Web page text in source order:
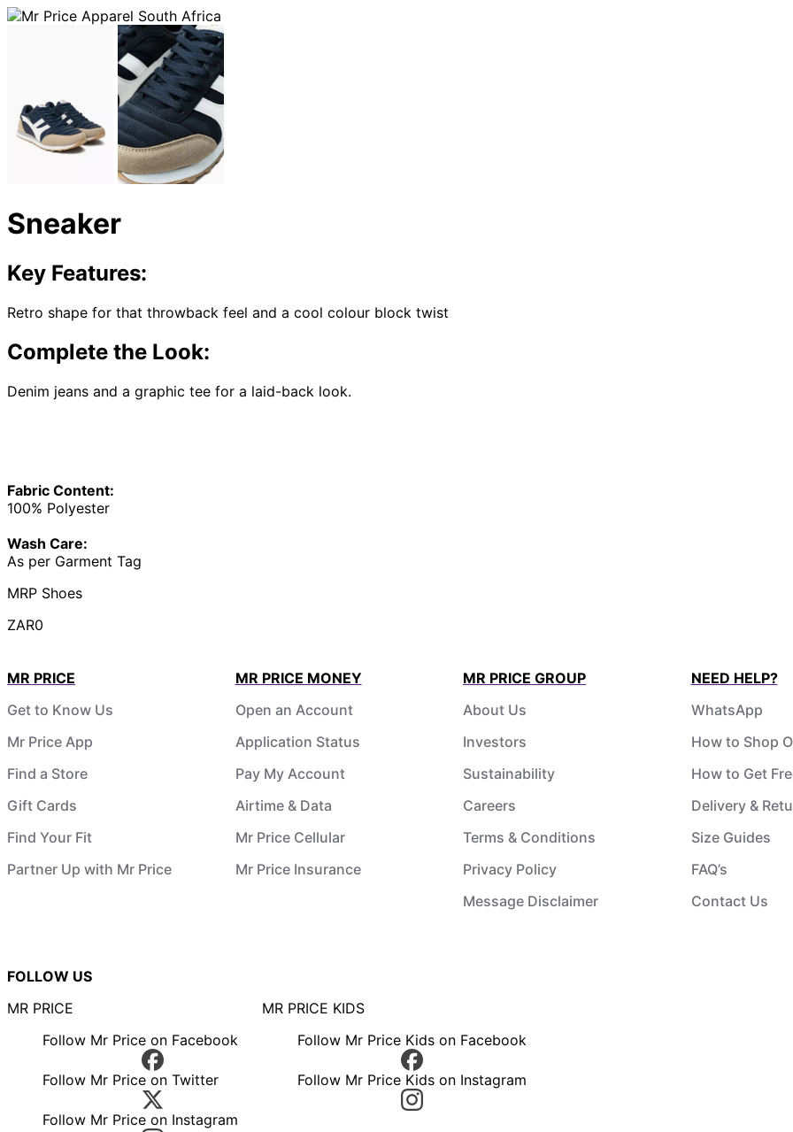
Sneaker
Key Features:
Retro shape for that throwback feel and a cool colour block twist
Complete the Look:
Denim jeans and a graphic tee for a laid-back look.
Fabric Content:
100% Polyester
Wash Care:
As per Garment Tag
MRP Shoes
ZAR0
MR PRICE
Get to Know Us
Mr Price App
Find a Store
Gift Cards
Find Your Fit
Partner Up with Mr Price
MR PRICE MONEY
Open an Account
Application Status
Pay My Account
Airtime & Data
Mr Price Cellular
Mr Price Insurance
MR PRICE GROUP
About Us
Investors
Sustainability
Careers
Terms & Conditions
Privacy Policy
Message Disclaimer
NEED HELP?
WhatsApp
How to Shop
How to Get
Delivery &
Size Guides
FAQ’s
Contact Us
FOLLOW US
MR PRICE
Follow Mr Price on Facebook
Follow Mr Price on Twitter
Follow Mr Price on Instagram
MR PRICE KIDS
Follow Mr Price Kids on Facebook
Follow Mr Price Kids on Instagram